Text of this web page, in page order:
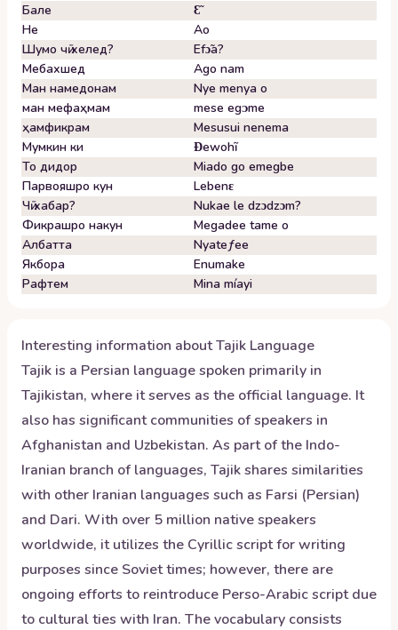
Бале
Ɛ̃
Не
Ao
Шумо чӣ хелед?
Efɔ̃a?
Мебахшед
Ago nam
Ман намедонам
Nye menya o
ман мефаҳмам
mese egᴐme
ҳамфикрам
Mesusui nenema
Мумкин ки
Ɖewohĩ
То дидор
Miado go emegbe
Парвояшро кун
Lebenɛ
Чӣ хабар?
Nukae le dzɔdzɔm?
Фикрашро накун
Megadee tame o
Албатта
Nyateƒee
Якбора
Enumake
Рафтем
Mina míayi
Interesting information aboutTajik Language
Tajik is a Persian language spoken primarily in
Tajikistan, where it serves as the official language. It
also has significant communities of speakers in
Afghanistan and Uzbekistan. As part of the Indo-
Iranian branch of languages, Tajik shares similarities
with other Iranian languages such as Farsi (Persian)
and Dari. With over 5 million native speakers
worldwide, it utilizes the Cyrillic script for writing
purposes since Soviet times; however, there are
ongoing efforts to reintroduce Perso-Arabic script due
to cultural ties with Iran. The vocabulary consists